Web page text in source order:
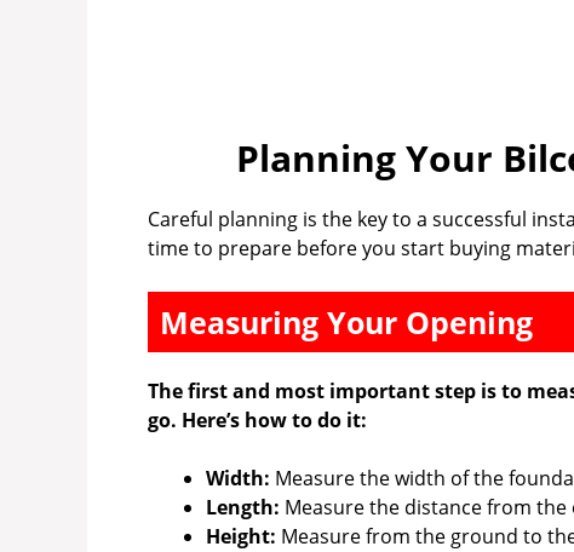
Planning Your
Careful planning is the key to a successful
time to prepare before you start buying
Measuring Your Opening
The first and most important step is to
go. Here’s how to do it:
Width: Measure the width of the
Length: Measure the distance from
Height: Measure from the ground to